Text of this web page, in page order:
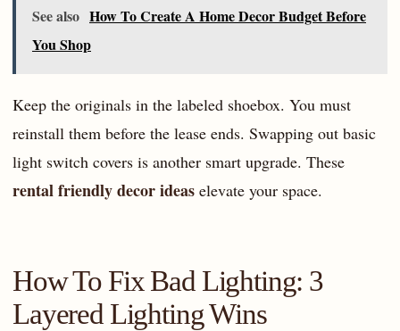
See also How To Create A Home Decor Budget Before
You Shop
Keep the originals in the labeled shoebox. You must
reinstall them before the lease ends. Swapping out basic
light switch covers is another smart upgrade. These
rental friendly decor ideas elevate your space.
How To Fix Bad Lighting: 3
Layered Lighting Wins